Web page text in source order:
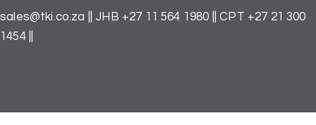
to
the
content
sales@tki.co.za || JHB +27 11 564 1980 || CPT +27 21 300
1454||